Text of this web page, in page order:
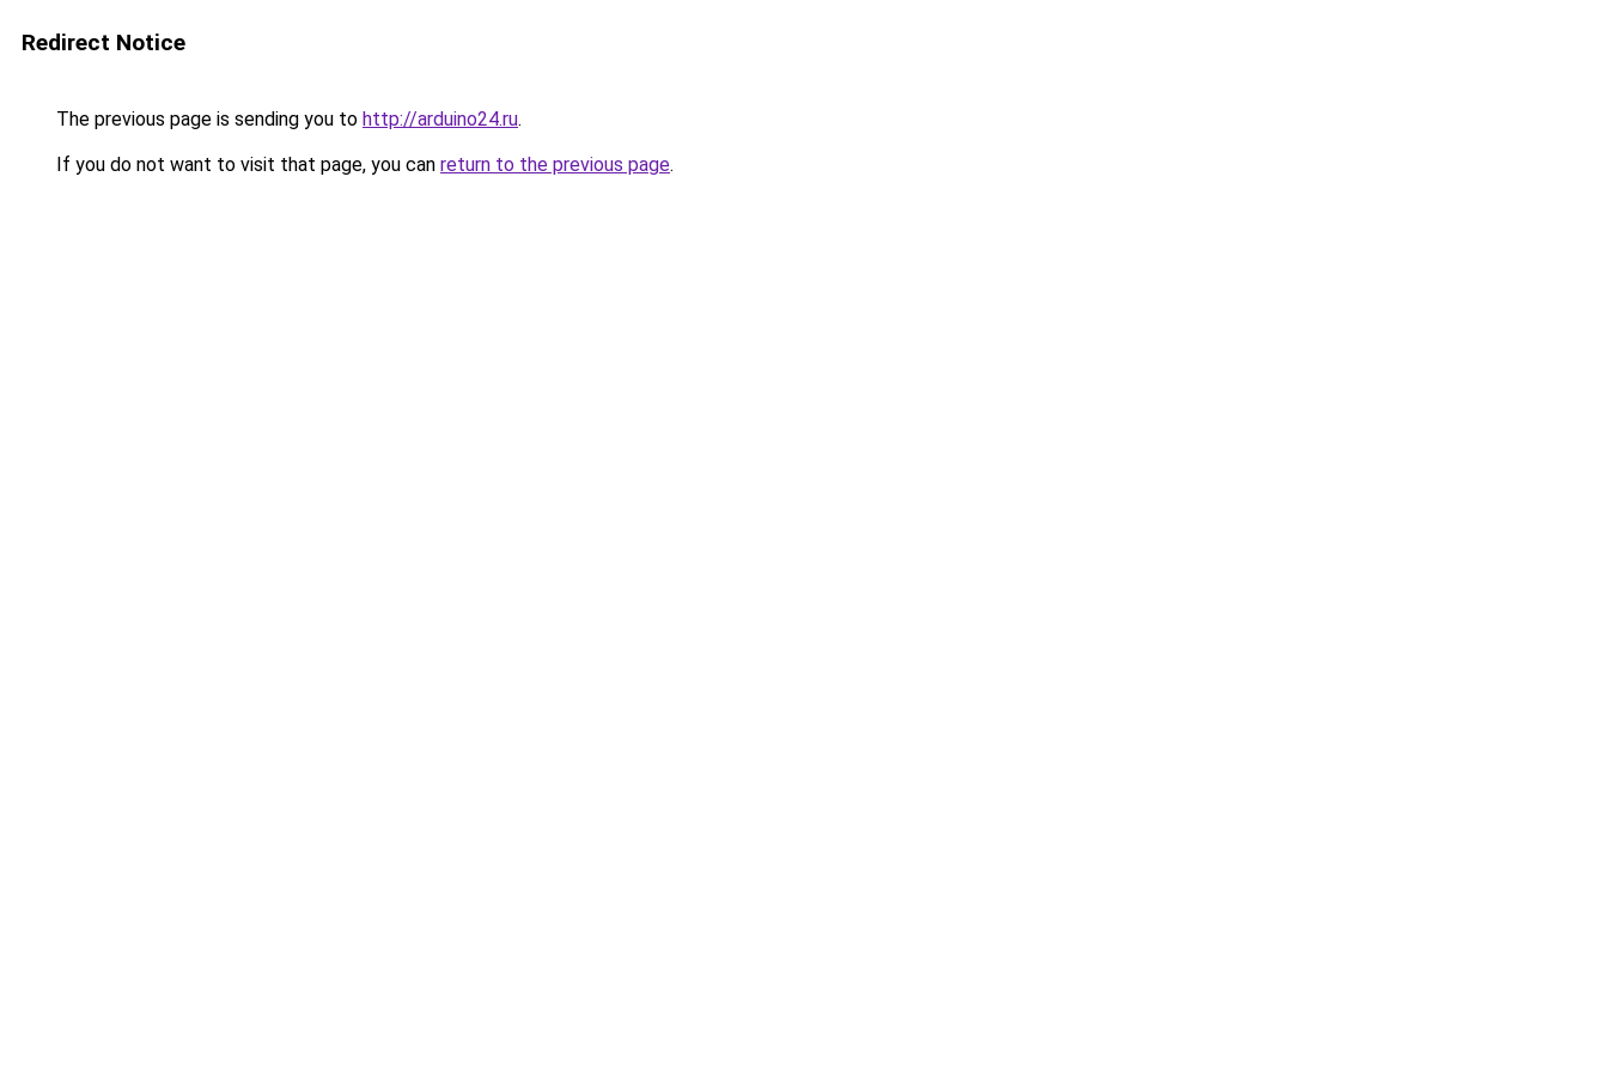
Redirect Notice
The previous page is sending you to http://arduino24.ru.
If you do not want to visit that page, you can return to the previous page.